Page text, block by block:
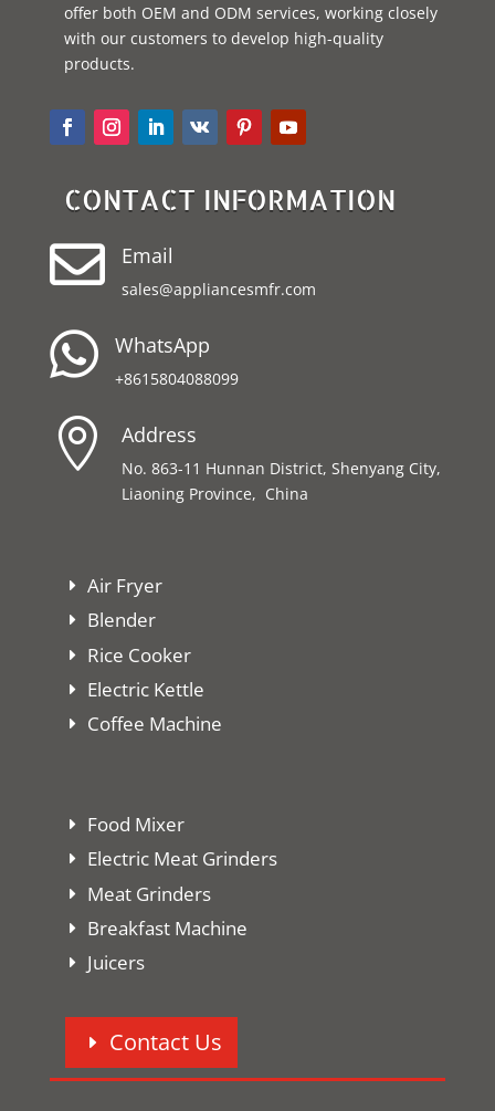
offer both OEM and ODM services, working closely
with our customers to develop high-quality
products.
CONTACT INFORMATION
 Email
sales@appliancesmfr.com
 WhatsApp
+8615804088099
 Address
No. 863-11 Hunnan District, Shenyang City,
Liaoning Province, China
Air Fryer
Blender
Rice Cooker
Electric Kettle
Coffee Machine
Food Mixer
Electric Meat Grinders
Meat Grinders
Breakfast Machine
Juicers
Contact Us